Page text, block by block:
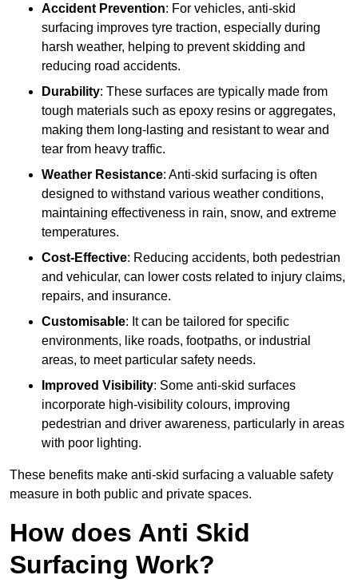
Accident Prevention: For vehicles, anti-skid
surfacing improves tyre traction, especially during
harsh weather, helping to prevent skidding and
reducing road accidents.
Durability: These surfaces are typically made from
tough materials such as epoxy resins or aggregates,
making them long-lasting and resistant to wear and
tear from heavy traffic.
Weather Resistance: Anti-skid surfacing is often
designed to withstand various weather conditions,
maintaining effectiveness in rain, snow, and extreme
temperatures.
Cost-Effective: Reducing accidents, both pedestrian
and vehicular, can lower costs related to injury claims,
repairs, and insurance.
Customisable: It can be tailored for specific
environments, like roads, footpaths, or industrial
areas, to meet particular safety needs.
Improved Visibility: Some anti-skid surfaces
incorporate high-visibility colours, improving
pedestrian and driver awareness, particularly in areas
with poor lighting.
These benefits make anti-skid surfacing a valuable safety
measure in both public and private spaces.
How does Anti Skid
Surfacing Work?